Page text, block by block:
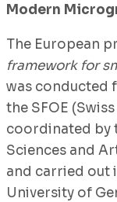
Modern
The European
framework for
was conducted
the SFOE
coordinated by
Sciences and
and carried out
University of